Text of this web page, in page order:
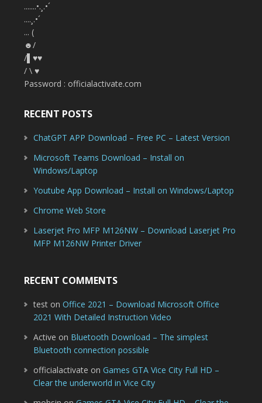
.......•.¸.•´
....¸.•´
... (
☻/
/▌♥♥
/ \ ♥
Password : officialactivate.com
RECENT POSTS
ChatGPT APP Download – Free PC – Latest Version
Microsoft Teams Download – Install on
Windows/Laptop
Youtube App Download – Install on Windows/Laptop
Chrome Web Store
Laserjet Pro MFP M126NW – Download Laserjet Pro
MFP M126NW Printer Driver
RECENT COMMENTS
teston Office 2021 – Download Microsoft Office
2021 With Detailed Instruction Video
Active on Bluetooth Download – The simplest
Bluetooth connection possible
officialactivate on Games GTA Vice City Full HD –
Clear the underworld in Vice City